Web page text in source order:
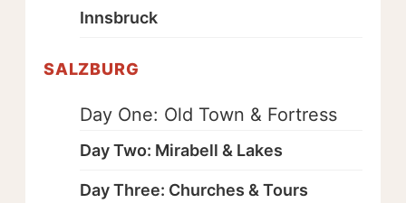
Innsbruck
SALZBURG
Day One: Old Town & Fortress
Day Two: Mirabell & Lakes
Day Three: Churches & Tours